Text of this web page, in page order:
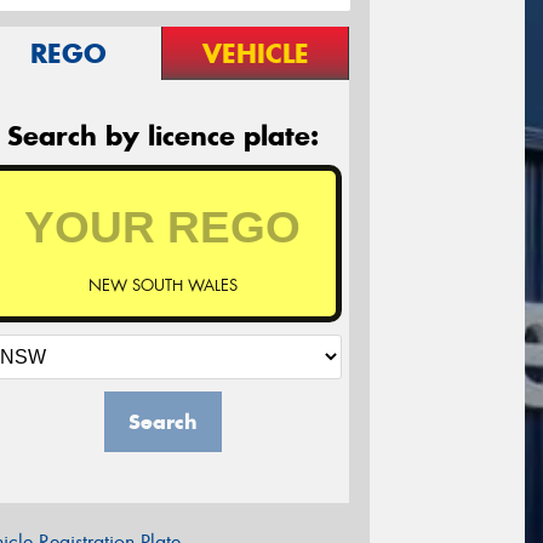
REGO VEHICLE
Search by licence plate:
NEW SOUTH WALES
Search